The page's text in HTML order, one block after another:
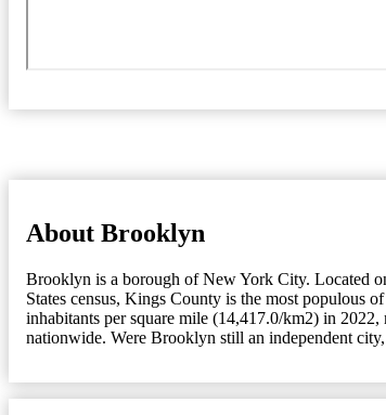
About Brooklyn
Brooklyn is a borough of New York City. Located
States census, Kings County is the most populous
inhabitants per square mile (14,417.0/km2) in
nationwide. Were Brooklyn still an independent